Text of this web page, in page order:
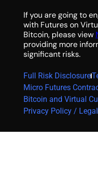
If you are going to
with Futures on
Bitcoin, please view
providing more
significant risks.
Full Risk Disclosure
Micro Futures
Bitcoin and Virtual
Privacy Policy / Legal